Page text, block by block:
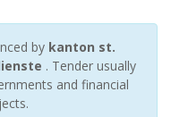
by kanton st.
. Tender usually
and financial